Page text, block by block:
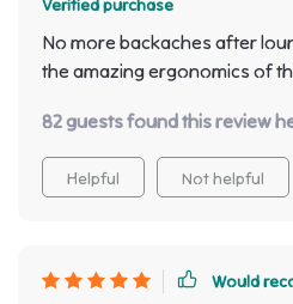
summers come!
Verified purchase
No more backaches after
the amazing ergonomics of
82 guests found this review
Helpful Not helpful
Would